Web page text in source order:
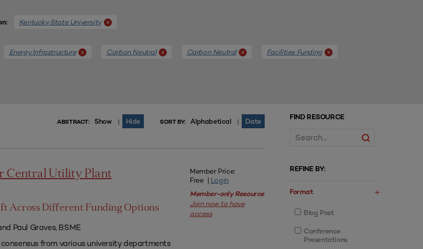
Kentucky State University x
Energy Infrastructure x Carbon Neutral x Carbon Neutral x Facilities Funding x
FIND RESOURCE
REFINE BY:
Format
Blog Post
Conference
Presentations
ABSTRACT: Show | Hide SORT BY: Alphabetical | Date
Central Utility Plant
Across Different Funding Options
Paul Graves, BSME
from various university departments
Member Price:
Free | Login
Member-only Resource
Join now to have
access